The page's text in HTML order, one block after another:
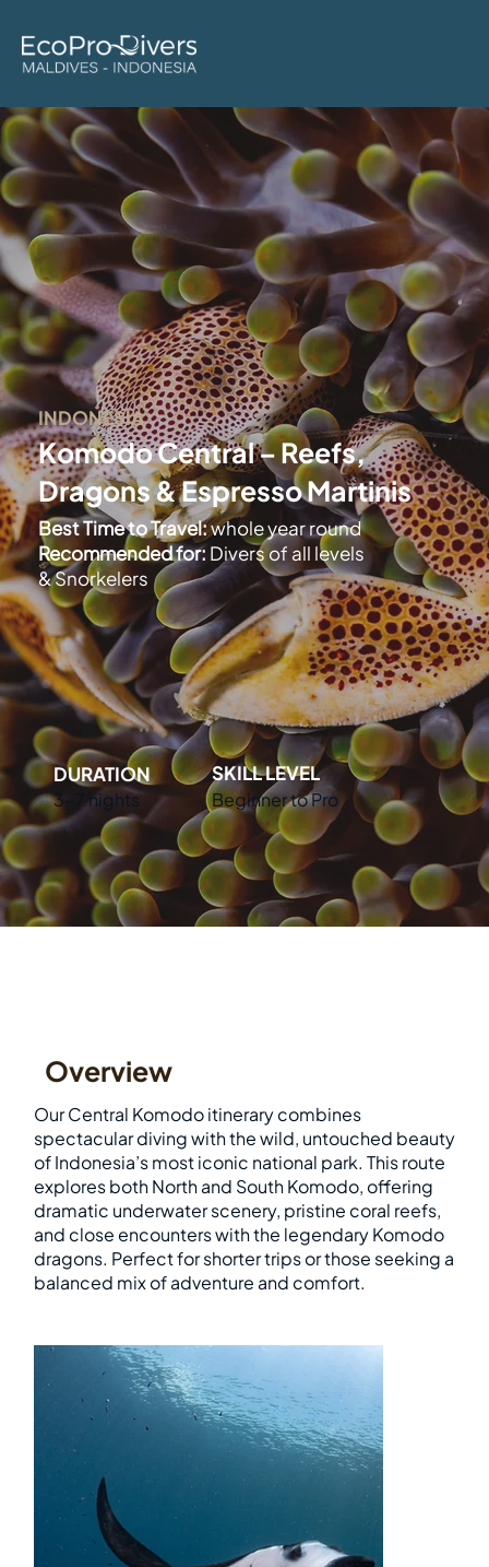
DURATION
3-7 nights
SKILL LEVEL
Beginner to Pro
INDONESIA
Komodo Central – Reefs,
Dragons & Espresso Martinis
Best Time to Travel:whole year round
Recommended for: Divers of all levels
& Snorkelers
Overview
Our Central Komodo itinerary combines
spectacular diving with the wild, untouched beauty
of Indonesia’s most iconic national park. This route
explores both North and South Komodo, offering
dramatic underwater scenery, pristine coral reefs,
and close encounters with the legendary Komodo
dragons. Perfect for shorter trips or those seeking a
balanced mix of adventure and comfort.